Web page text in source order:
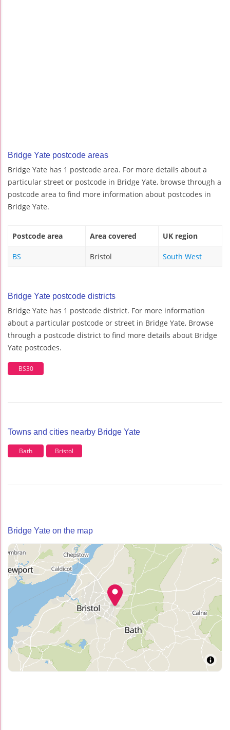
Bridge Yate postcode areas
Bridge Yate has 1 postcode area. For more details about a
particular street or postcode in Bridge Yate, browse through a
postcode area to find more information about postcodes in
Bridge Yate.
Postcode area Area covered UK region
BS Bristol South West
Bridge Yate postcode districts
Bridge Yate has 1 postcode district. For more information
about a particular postcode or street in Bridge Yate, Browse
through a postcode district to find more details about Bridge
Yate postcodes.
BS30
Towns and cities nearby Bridge Yate
Bath Bristol
Bridge Yate on the map